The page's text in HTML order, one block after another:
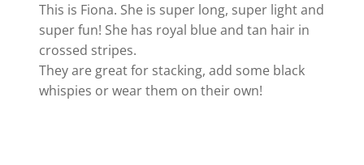
This is Fiona. She is super long, super light and
super fun! She has royal blue and tan hair in
crossed stripes.
They are great for stacking, add some black
whispies or wear them on their own!